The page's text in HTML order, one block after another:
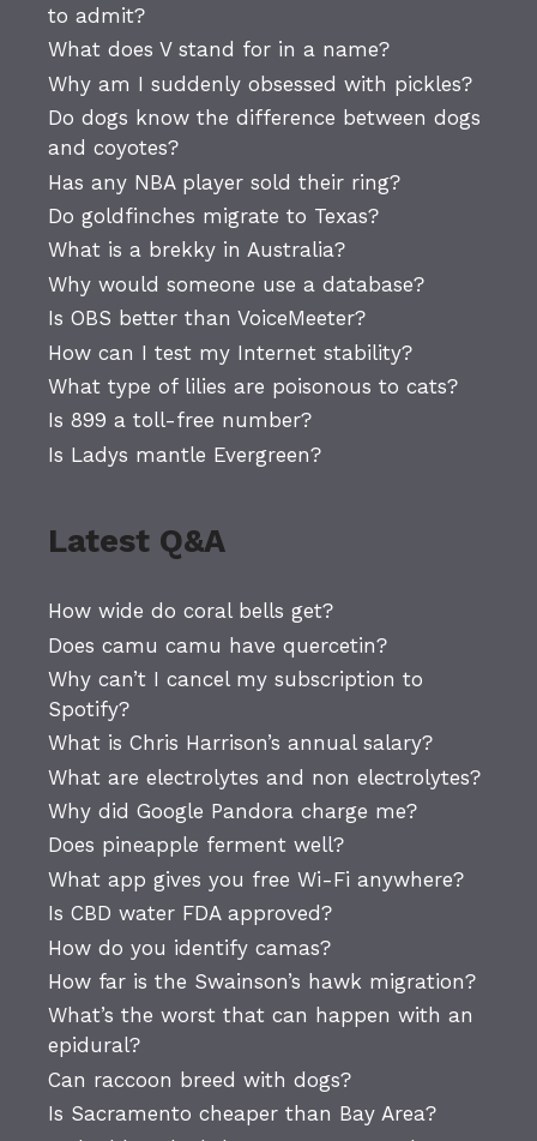
to admit?
What does V stand for in a name?
Why am I suddenly obsessed with pickles?
Do dogs know the difference between dogs
and coyotes?
Has any NBA player sold their ring?
Do goldfinches migrate to Texas?
What is a brekky in Australia?
Why would someone use a database?
Is OBS better than VoiceMeeter?
How can I test my Internet stability?
What type of lilies are poisonous to cats?
Is 899 a toll-free number?
Is Ladys mantle Evergreen?
Latest Q&A
How wide do coral bells get?
Does camu camu have quercetin?
Why can’t I cancel my subscription to
Spotify?
What is Chris Harrison’s annual salary?
What are electrolytes and non electrolytes?
Why did Google Pandora charge me?
Does pineapple ferment well?
What app gives you free Wi-Fi anywhere?
Is CBD water FDA approved?
How do you identify camas?
How far is the Swainson’s hawk migration?
What’s the worst that can happen with an
epidural?
Can raccoon breed with dogs?
Is Sacramento cheaper than Bay Area?